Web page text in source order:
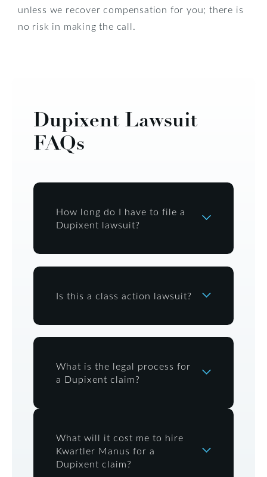
unless we recover compensation for you; there is
no risk in making the call.
Dupixent Lawsuit
FAQs
How long do I have to file a
Dupixent lawsuit?
Is this a class action lawsuit?
What is the legal process for
a Dupixent claim?
What will it cost me to hire
Kwartler Manus for a
Dupixent claim?